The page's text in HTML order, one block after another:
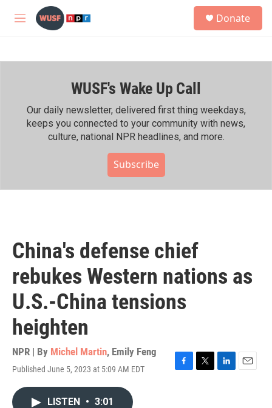
Skip to main content
M
h
Donate
WUSF's Wake Up Call
Our daily newsletter, delivered first thing weekdays,
keeps you connected to your community with news,
culture, national NPR headlines, and more.
Subscribe
China's defense chief
rebukes Western nations as
U.S.-China tensions
heighten
NPR | By Michel Martin, Emily Feng
Published June 5, 2023 at 5:09 AM EDT
F
T
L
E
LISTEN • 3:01